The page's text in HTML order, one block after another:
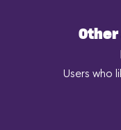
Users who